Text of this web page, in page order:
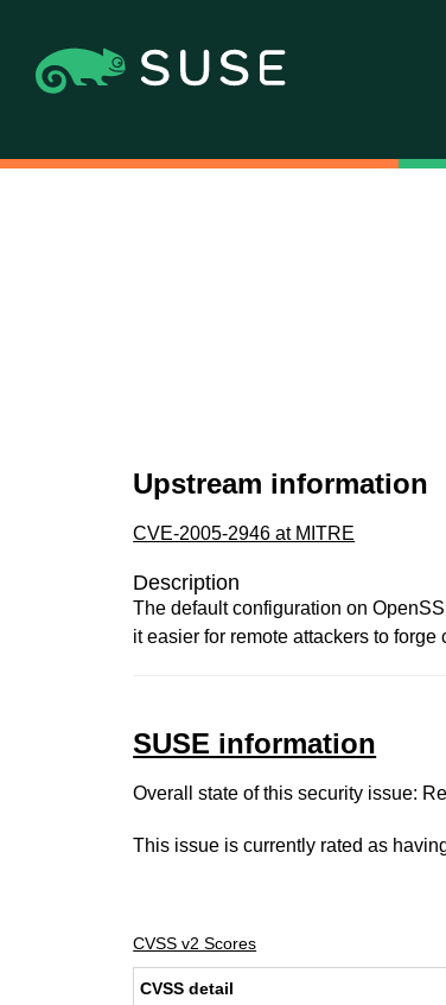
Upstream information
CVE-2005-2946 at MITRE
Description
The default configuration on
it easier for remote attackers to
SUSE information
Overall state of this security issue:
This issue is currently rated as
CVSS v2 Scores
CVSS detail